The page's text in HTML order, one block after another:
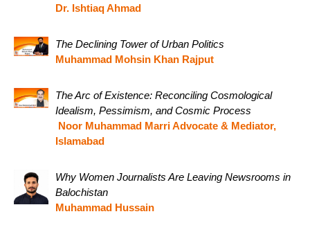
Dr. Ishtiaq Ahmad
The Declining Tower of Urban Politics
Muhammad Mohsin Khan Rajput
The Arc of Existence: Reconciling Cosmological
Idealism, Pessimism, and Cosmic Process
Noor Muhammad Marri Advocate & Mediator,
Islamabad
Why Women Journalists Are Leaving Newsrooms in
Balochistan
Muhammad Hussain